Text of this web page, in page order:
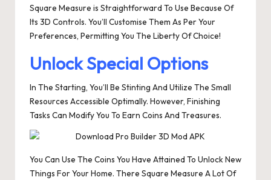
Square Measure is Straightforward To Use Because Of
Its 3D Controls. You’ll Customise Them As Per Your
Preferences, Permitting You The Liberty Of Choice!
Unlock Special Options
In The Starting, You’ll Be Stinting And Utilize The Small
Resources Accessible Optimally. However, Finishing
Tasks Can Modify You To Earn Coins And Treasures.
You Can Use The Coins You Have Attained To Unlock New
Things For Your Home. There Square Measure A Lot Of